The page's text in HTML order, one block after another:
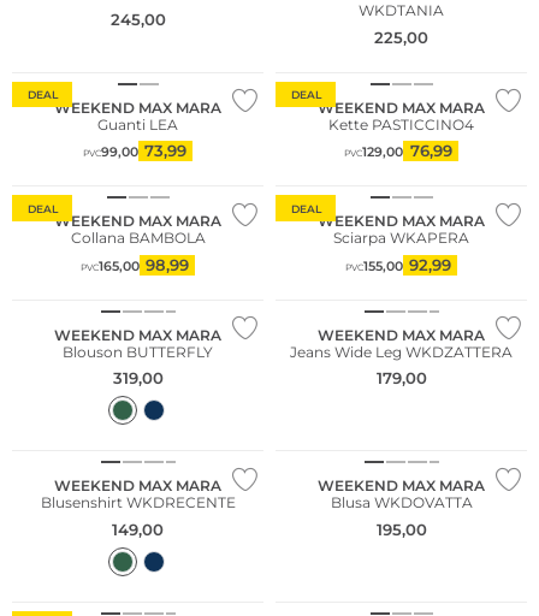
245,00
WKDTANIA
225,00
DEAL
WEEKEND MAX MARA
Guanti LEA
PVC99,00 73,99
DEAL
WEEKEND MAX MARA
Kette PASTICCINO4
PVC129,00 76,99
DEAL
WEEKEND MAX MARA
Collana BAMBOLA
PVC165,00 98,99
DEAL
WEEKEND MAX MARA
Sciarpa WKAPERA
PVC155,00 92,99
WEEKEND MAX MARA
Blouson BUTTERFLY
319,00
WEEKEND MAX MARA
Jeans Wide Leg WKDZATTERA
179,00
WEEKEND MAX MARA
Blusenshirt WKDRECENTE
149,00
WEEKEND MAX MARA
Blusa WKDOVATTA
195,00